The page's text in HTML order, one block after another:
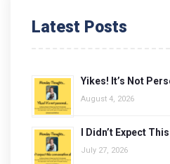
Latest Posts
Yikes! It’s Not
August 4, 2026
I Didn’t Expect
July 27, 2026